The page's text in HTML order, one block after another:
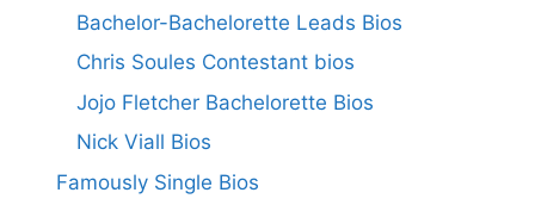
Bachelor-Bachelorette Leads Bios
Chris Soules Contestant bios
Jojo Fletcher Bachelorette Bios
Nick Viall Bios
Famously Single Bios